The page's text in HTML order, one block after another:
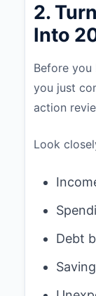
2.
Into
Before
you just
action
Look
Debt